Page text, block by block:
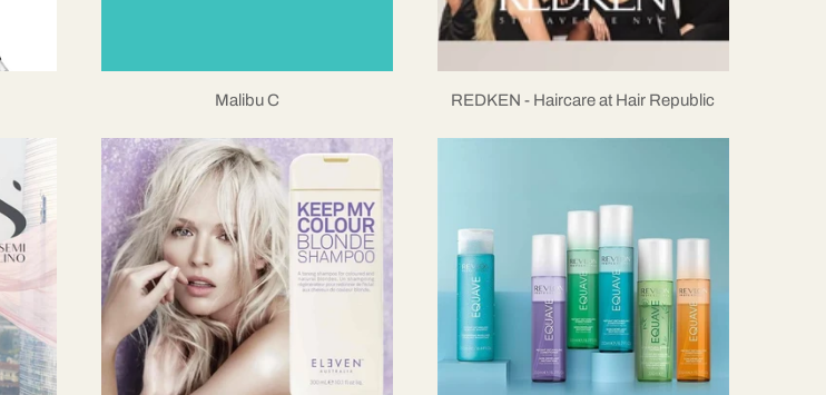
Malibu C REDKEN - Haircare at Hair Republic